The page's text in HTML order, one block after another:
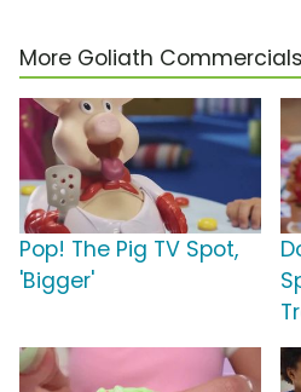
More Goliath Commercials
Pop! The Pig TV Spot,
'Bigger'